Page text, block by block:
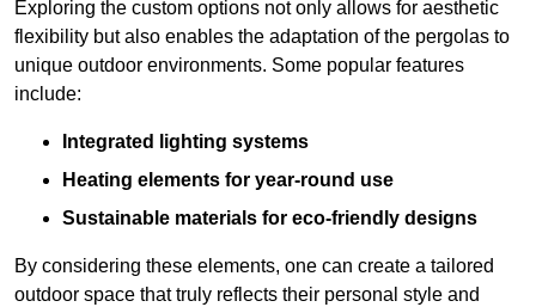
Exploring the custom options not only allows for aesthetic
flexibility but also enables the adaptation of the pergolas to
unique outdoor environments. Some popular features
include:
Integrated lighting systems
Heating elements for year-round use
Sustainable materials for eco-friendly designs
By considering these elements, one can create a tailored
outdoor space that truly reflects their personal style and